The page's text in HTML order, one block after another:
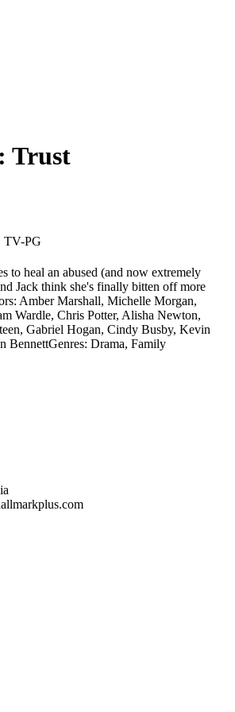
Trust
TV-PG
to heal an abused (and now extremely
Jack think she's finally bitten off more
Amber Marshall, Michelle Morgan,
Wardle, Chris Potter, Alisha Newton,
Gabriel Hogan, Cindy Busby, Kevin
BennettGenres: Drama, Family